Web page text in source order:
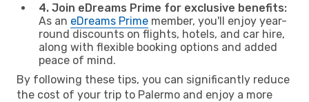
4. Join eDreams Prime for exclusive benefits:
As an eDreams Prime member, you'll enjoy year-
round discounts on flights, hotels, and car hire,
along with flexible booking options and added
peace of mind.
By following these tips, you can significantly reduce
the cost of your trip to Palermo and enjoy a more